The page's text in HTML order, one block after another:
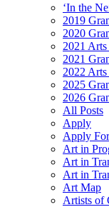
‘In the
2019
2020
2021
2021
2022
2025
2026
All Posts
Apply
Apply
Art in
Art in
Art in
Art Map
Artists of